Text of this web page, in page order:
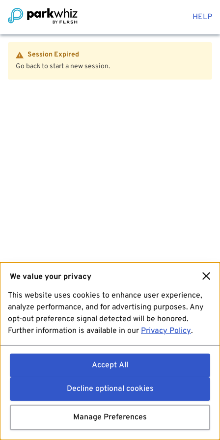
HELP
Session Expired
Go back to start a new session.
We value your privacy
This website uses cookies to enhance user experience,
analyze performance, and for advertising purposes. Any
opt-out preference signal detected will be honored.
Further information is available in our Privacy Policy.
Accept All
Decline optional cookies
Manage Preferences